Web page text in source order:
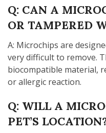
Q: CAN A
OR TAMPERED
A: Microchips are
very difficult to remove.
biocompatible material,
or allergic reaction.
Q: WILL A
PET’S